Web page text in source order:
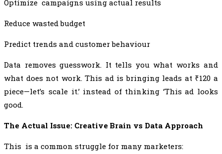
Optimize campaigns using actual results
Reduce wasted budget
Predict trends and customer behaviour
Data removes guesswork. It tells you what works and
what does not work. This ad is bringing leads at ₹120 a
piece—let’s scale it.’ instead of thinking ‘This ad looks
good.
The Actual Issue: Creative Brain vs Data Approach
This is a common struggle for many marketers: